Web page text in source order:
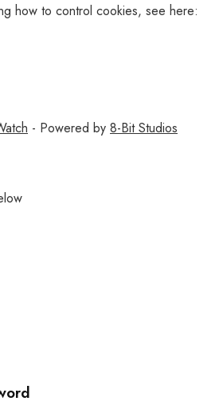
how to control cookies, see here:
- Powered by 8-Bit Studios